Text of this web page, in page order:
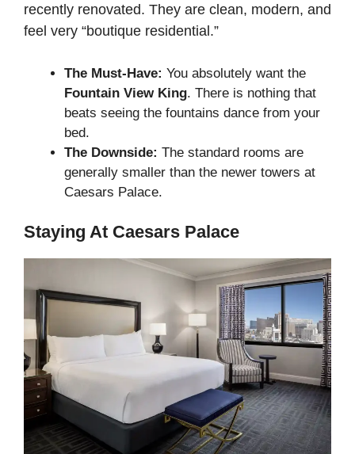
recently renovated. They are clean, modern, and
feel very “boutique residential.”
The Must-Have: You absolutely want the
Fountain View King. There is nothing that
beats seeing the fountains dance from your
bed.
The Downside: The standard rooms are
generally smaller than the newer towers at
Caesars Palace.
Staying At Caesars Palace